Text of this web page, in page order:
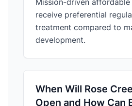
Mission-driven
receive preferential
treatment compared to
development.
When Will Rose
Open and How Can